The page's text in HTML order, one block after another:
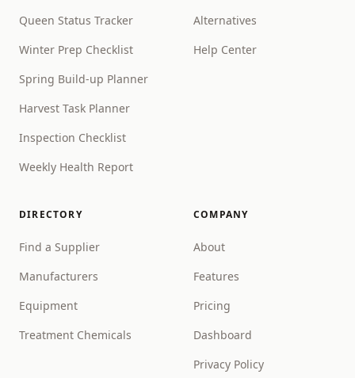
Queen Status Tracker
Winter Prep Checklist
Spring Build-up Planner
Harvest Task Planner
Inspection Checklist
Weekly Health Report
Alternatives
Help Center
DIRECTORY
Find a Supplier
Manufacturers
Equipment
Treatment Chemicals
COMPANY
About
Features
Pricing
Dashboard
Privacy Policy